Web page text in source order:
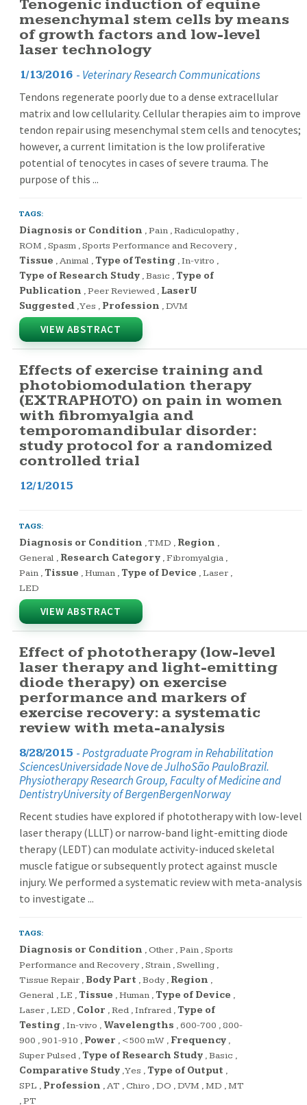
Tenogenic induction of equine
mesenchymal stem cells by means
of growth factors and low-level
laser technology
1/13/2016 - Veterinary Research Communications
Tendons regenerate poorly due to a dense extracellular
matrix and low cellularity. Cellular therapies aim to improve
tendon repair using mesenchymal stem cells and tenocytes;
however, a current limitation is the low proliferative
potential of tenocytes in cases of severe trauma. The
purpose of this ...
TAGS:
Diagnosis or Condition ,Pain,Radiculopathy,
ROM ,Spasm,Sports Performance and Recovery,
Tissue ,Animal , Type of Testing,In-vitro ,
Type of Research Study,Basic , Type of
Publication ,Peer Reviewed, LaserU
Suggested,Yes , Profession ,DVM
VIEW ABSTRACT
Effects of exercise training and
photobiomodulation therapy
(EXTRAPHOTO) on pain in women
with fibromyalgia and
temporomandibular disorder:
study protocol for a randomized
controlled trial
12/1/2015
TAGS:
Diagnosis or Condition ,TMD , Region ,
General , Research Category,Fibromyalgia,
Pain, Tissue ,Human, Type of Device ,Laser,
LED
VIEW ABSTRACT
Effect of phototherapy (low-level
laser therapy and light-emitting
diode therapy) on exercise
performance and markers of
exercise recovery: a systematic
review with meta-analysis
8/28/2015 -Postgraduate Program in Rehabilitation
SciencesUniversidade Nove de JulhoSão PauloBrazil.
Physiotherapy Research Group, Faculty of Medicine and
DentistryUniversity of BergenBergenNorway
Recent studies have explored if phototherapy with low-level
laser therapy (LLLT) or narrow-band light-emitting diode
therapy (LEDT) can modulate activity-induced skeletal
muscle fatigue or subsequently protect against muscle
injury. We performed a systematic review with meta-analysis
to investigate ...
TAGS:
Diagnosis or Condition , Other,Pain,Sports
Performance and Recovery,Strain,Swelling,
Tissue Repair, Body Part ,Body, Region ,
General ,LE , Tissue ,Human, Type of Device ,
Laser,LED , Color ,Red,Infrared, Type of
Testing,In-vivo , Wavelengths ,600-700 , 800-
900 ,901-910 , Power , <500 mW, Frequency,
Super Pulsed, Type of Research Study,Basic ,
Comparative Study,Yes , Type of Output ,
SPL , Profession ,AT , Chiro ,DO ,DVM ,MD ,MT
,PT